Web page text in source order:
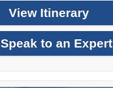
View Itinerary
Speak to an Expert